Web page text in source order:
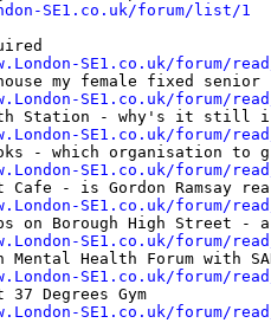
SE1.co.uk/forum/list/1
SE1.co.uk/forum/
my female fixed senior
SE1.co.uk/forum/
Station - why's it still
SE1.co.uk/forum/
- which organisation to
SE1.co.uk/forum/
Cafe - is Gordon Ramsay
SE1.co.uk/forum/
on Borough High Street -
SE1.co.uk/forum/
Mental Health Forum with
SE1.co.uk/forum/
Degrees Gym
SE1.co.uk/forum/